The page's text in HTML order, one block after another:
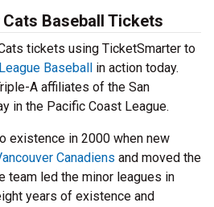
Baseball Tickets
tickets using TicketSmarter to
Baseball in action today.
A affiliates of the San
in the Pacific Coast League.
existence in 2000 when new
Canadiens and moved the
team led the minor leagues in
years of existence and